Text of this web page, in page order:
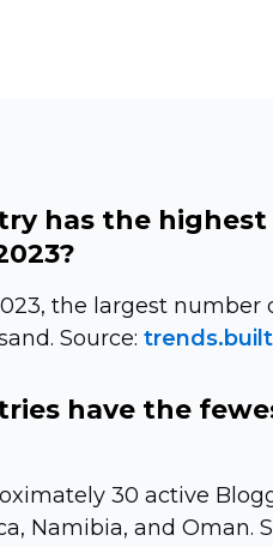
has the
the largest
Source:
have the
30 active
Namibia, and Oman.